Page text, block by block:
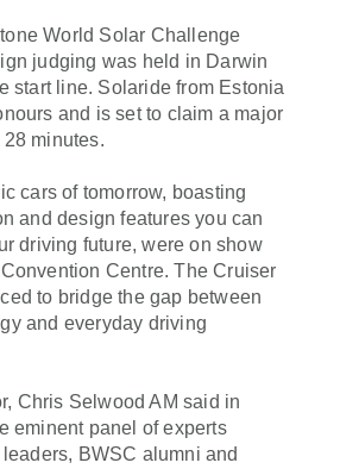
World Solar Challenge
judging was held in Darwin
start line. Solaride from Estonia
and is set to claim a major
minutes.
cars of tomorrow, boasting
and design features you can
driving future, were on show
Centre. The Cruiser
to bridge the gap between
and everyday driving
Chris Selwood AM said in
eminent panel of experts
BWSC alumni and